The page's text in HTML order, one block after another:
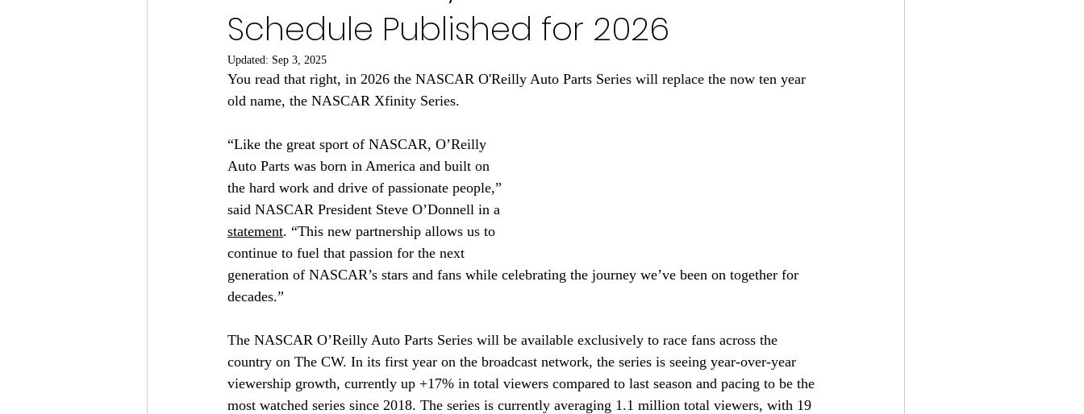
Schedule Published for 2026
Updated: Sep 3, 2025
You read that right, in 2026 the NASCAR O'Reilly Auto Parts Series will replace the now ten year
old name, the NASCAR Xfinity Series.
“Like the great sport of NASCAR, O’Reilly
Auto Parts was born in America and built on
the hard work and drive of passionate people,”
said NASCAR President Steve O’Donnell in a
statement. “This new partnership allows us to
continue to fuel that passion for the next
generation of NASCAR’s stars and fans while celebrating the journey we’ve been on together for
decades.”
The NASCAR O’Reilly Auto Parts Series will be available exclusively to race fans across the
country on The CW. In its first year on the broadcast network, the series is seeing year-over-year
viewership growth, currently up +17% in total viewers compared to last season and pacing to be the
most watched series since 2018. The series is currently averaging 1.1 million total viewers, with 19